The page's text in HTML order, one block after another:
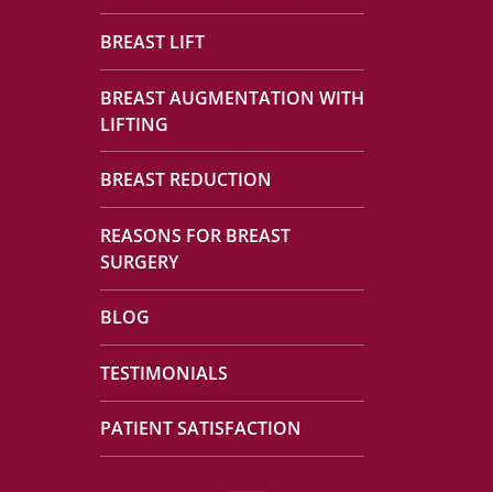
BREAST LIFT
BREAST AUGMENTATION WITH
LIFTING
BREAST REDUCTION
REASONS FOR BREAST
SURGERY
BLOG
TESTIMONIALS
PATIENT SATISFACTION